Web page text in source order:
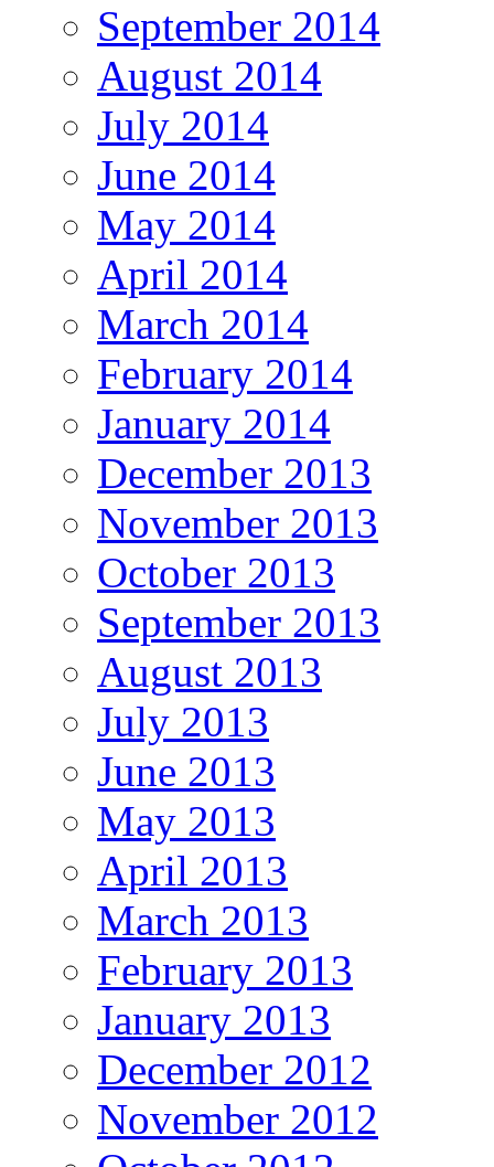
September 2014
August 2014
July 2014
June 2014
May 2014
April 2014
March 2014
February 2014
January 2014
December 2013
November 2013
October 2013
September 2013
August 2013
July 2013
June 2013
May 2013
April 2013
March 2013
February 2013
January 2013
December 2012
November 2012